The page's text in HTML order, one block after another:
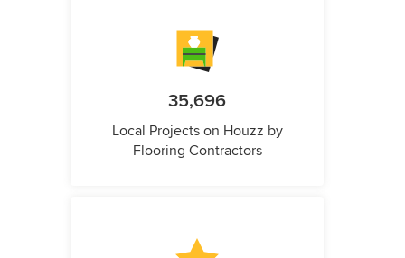
35,696
Local Projects on Houzz by
Flooring Contractors